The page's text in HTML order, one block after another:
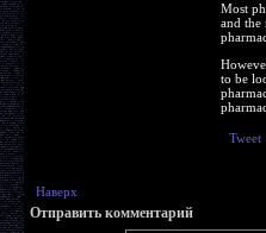
Most
and the
to be
Tweet
Наверх
Отправить комментарий